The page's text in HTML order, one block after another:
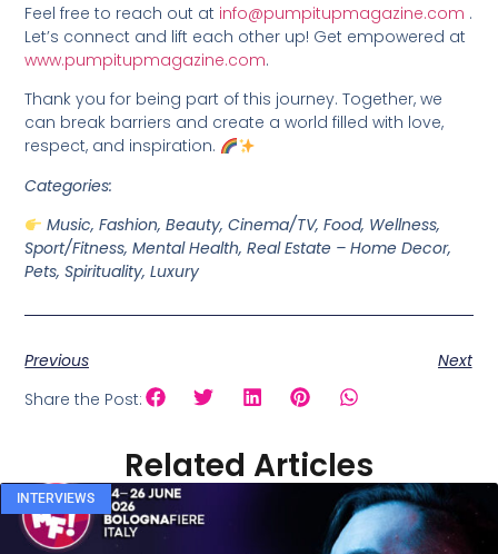
Feel free to reach out at info@pumpitupmagazine.com .
Let’s connect and lift each other up! Get empowered at
www.pumpitupmagazine.com.
Thank you for being part of this journey. Together, we
can break barriers and create a world filled with love,
respect, and inspiration.
Categories:
Music, Fashion, Beauty, Cinema/TV, Food, Wellness,
Sport/Fitness, Mental Health, Real Estate – Home Decor,
Pets, Spirituality, Luxury
Previous
Next
Share the Post:
Related Articles
INTERVIEWS